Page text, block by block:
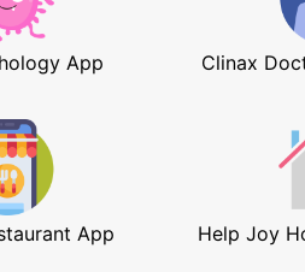
App Clinax
App Help Joy